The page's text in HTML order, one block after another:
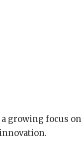
growing focus on